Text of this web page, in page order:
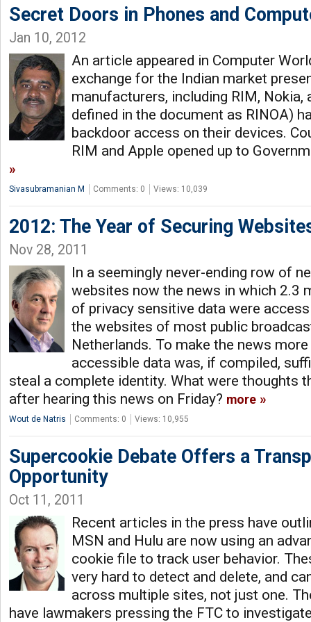
Secret Doors in Phones and
Jan 10, 2012
An article appeared in Computer
exchange for the Indian market
manufacturers, including RIM, Nokia,
defined in the document as RINOA)
backdoor access on their devices.
RIM and Apple opened up to
Sivasubramanian M Comments: 0 Views: 10,039
2012: The Year of Securing
Nov 28, 2011
In a seemingly never-ending row of
websites now the news in which 2.3
of privacy sensitive data were
the websites of most public
Netherlands. To make the news
accessible data was, if compiled,
steal a complete identity. What were thoughts
after hearing this news on Friday? more
Wout de Natris Comments: 0 Views: 10,955
Supercookie Debate Offers a
Opportunity
Oct 11, 2011
Recent articles in the press have
MSN and Hulu are now using an
cookie file to track user behavior.
very hard to detect and delete, and
across multiple sites, not just one.
have lawmakers pressing the FTC to